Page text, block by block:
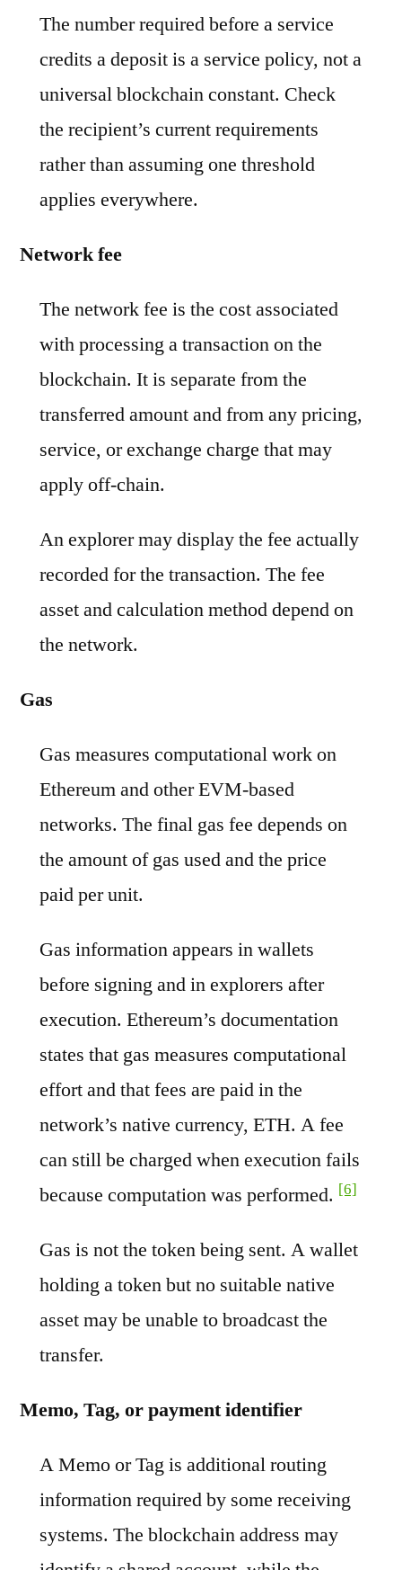
The number required before a service
credits a deposit is a service policy, not a
universal blockchain constant. Check
the recipient’s current requirements
rather than assuming one threshold
applies everywhere.
Network fee
The network fee is the cost associated
with processing a transaction on the
blockchain. It is separate from the
transferred amount and from any pricing,
service, or exchange charge that may
apply off-chain.
An explorer may display the fee actually
recorded for the transaction. The fee
asset and calculation method depend on
the network.
Gas
Gas measures computational work on
Ethereum and other EVM-based
networks. The final gas fee depends on
the amount of gas used and the price
paid per unit.
Gas information appears in wallets
before signing and in explorers after
execution. Ethereum’s documentation
states that gas measures computational
effort and that fees are paid in the
network’s native currency, ETH. A fee
can still be charged when execution fails
because computation was performed. [6]
Gas is not the token being sent. A wallet
holding a token but no suitable native
asset may be unable to broadcast the
transfer.
Memo, Tag, or payment identifier
A Memo or Tag is additional routing
information required by some receiving
systems. The blockchain address may